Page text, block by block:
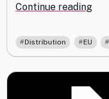
Continue reading
and
Distribution EU ,